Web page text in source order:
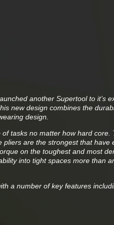
another Supertool to it’s
new design combines the
design.
tasks no matter how hard core.
are the strongest that have
on the toughest and most
into tight spaces more than
a number of key features